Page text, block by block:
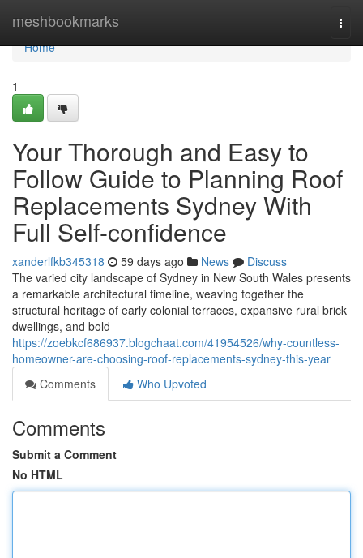
meshbookmarks
Home
Home
1
Your Thorough and Easy to
Follow Guide to Planning Roof
Replacements Sydney With
Full Self-confidence
xanderlfkb345318 59 days ago News
Discuss
The varied city landscape of Sydney in New South Wales presents
a remarkable architectural timeline, weaving together the
structural heritage of early colonial terraces, expansive rural brick
dwellings, and bold
https://zoebkcf686937.blogchaat.com/41954526/why-countless-
homeowner-are-choosing-roof-replacements-sydney-this-year
Comments
Who Upvoted
Comments
Submit a Comment
No HTML